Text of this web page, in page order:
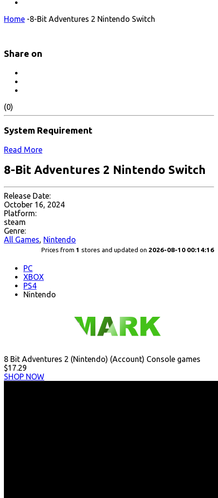
Home -8-Bit Adventures 2 Nintendo Switch
Share on
(0)
System Requirement
Read More
8-Bit Adventures 2 Nintendo Switch
Release Date:
October 16, 2024
Platform:
steam
Genre:
All Games, Nintendo
Prices from 1 stores and updated on 2026-08-10 00:14:16
PC
XBOX
PS4
Nintendo
8 Bit Adventures 2 (Nintendo) (Account) Console games
$17.29
SHOP NOW